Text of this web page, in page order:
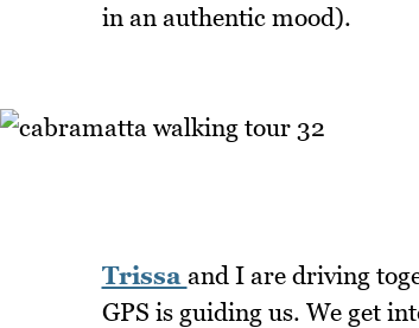
in an authentic mood).
Trissa and I are driving
GPS is guiding us. We get